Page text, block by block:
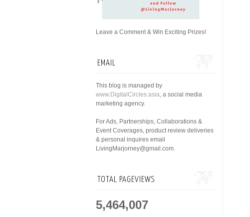
Leave a Comment & Win Exciting Prizes!
EMAIL
This blog is managed by
www.DigitalCircles.asia, a social media
marketing agency.
For Ads, Partnerships, Collaborations &
Event Coverages, product review deliveries
& personal inquires email
LivingMarjorney@gmail.com.
TOTAL PAGEVIEWS
5,464,007